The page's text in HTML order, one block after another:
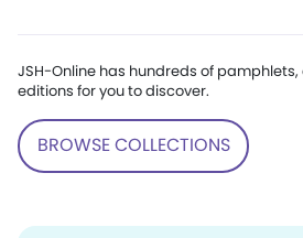
JSH-Online has hundreds of
editions for you to discover.
BROWSE COLLECTIONS